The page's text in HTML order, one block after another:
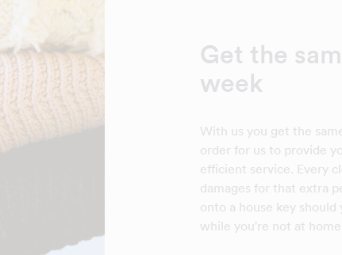
Get the
week
With us you get the
order for us to provide
efficient service. Every
damages for that extra
onto a house key
while you're not at